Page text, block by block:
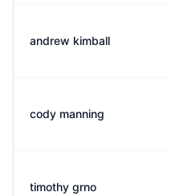
andrew kimball
cody manning
timothy grno